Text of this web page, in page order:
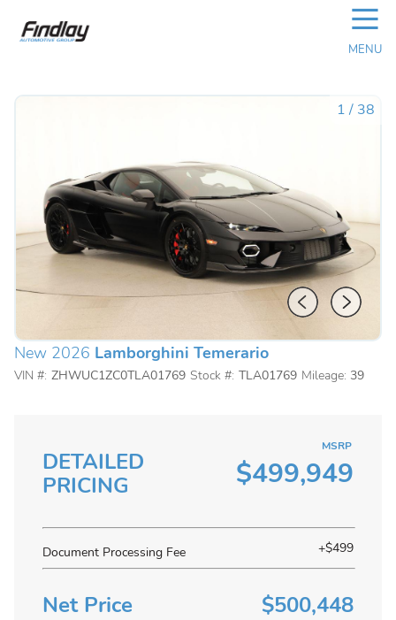
☰
MENU
1 / 38
New 2026 Lamborghini Temerario
VIN #: ZHWUC1ZC0TLA01769 Stock #: TLA01769 Mileage: 39
DETAILED
PRICING
MSRP
$499,949
Document Processing Fee +$499
Net Price $500,448